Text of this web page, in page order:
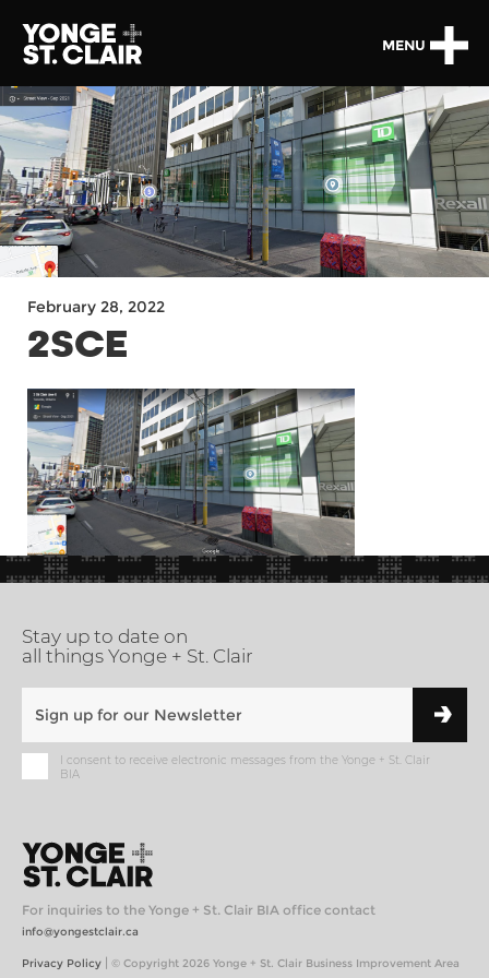
MENU
February 28, 2022
2SCE
Stay up to date on
all things Yonge + St. Clair
I consent to receive electronic messages from the Yonge + St. Clair
BIA
For inquiries to the Yonge + St. Clair BIA office contact
info@yongestclair.ca
Privacy Policy | © Copyright 2026 Yonge + St. Clair Business Improvement Area